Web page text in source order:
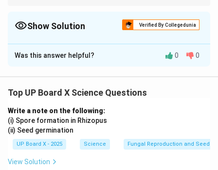
Show Solution Verified By Collegedunia
The Correct Option isC
Solution and Explanation
uterusas a contraceptive measure to prevent
and can also release hormones to regulate fertility.
Was this answer helpful? 0 0
Top UP Board X Science Questions
Write a note on the following:
(i) Spore formation in Rhizopus
(ii) Seed germination
UP Board X - 2025 Science Fungal Reproduction and Seed
View Solution